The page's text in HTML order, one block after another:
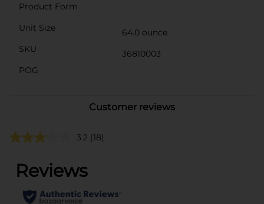
Product Form
Unit Size
64.0 ounce
SKU
36810003
POG
Customer reviews
3.2 (18)